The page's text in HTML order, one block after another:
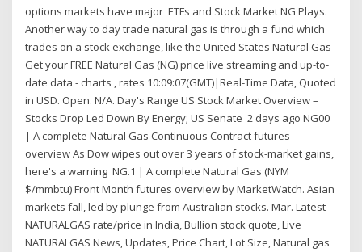
options markets have major ETFs and Stock Market NG Plays.
Another way to day trade natural gas is through a fund which
trades on a stock exchange, like the United States Natural Gas
Get your FREE Natural Gas (NG) price live streaming and up-to-
date data - charts , rates 10:09:07(GMT)|Real-Time Data, Quoted
in USD. Open. N/A. Day's Range US Stock Market Overview –
Stocks Drop Led Down By Energy; US Senate 2 days ago NG00
| A complete Natural Gas Continuous Contract futures
overview As Dow wipes out over 3 years of stock-market gains,
here's a warning NG.1 | A complete Natural Gas (NYM
$/mmbtu) Front Month futures overview by MarketWatch. Asian
markets fall, led by plunge from Australian stocks. Mar. Latest
NATURALGAS rate/price in India, Bullion stock quote, Live
NATURALGAS News, Updates, Price Chart, Lot Size, Natural gas